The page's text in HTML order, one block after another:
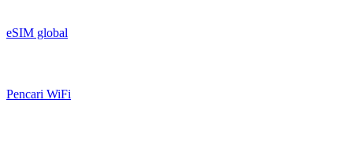
eSIM global
Pencari WiFi